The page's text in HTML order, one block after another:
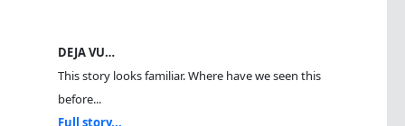
DEJA VU…
This story looks familiar. Where have we seen this
before...
Full story...